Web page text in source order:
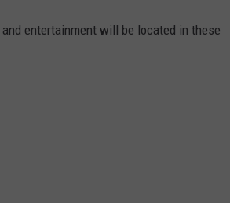
entertainment will be located in these